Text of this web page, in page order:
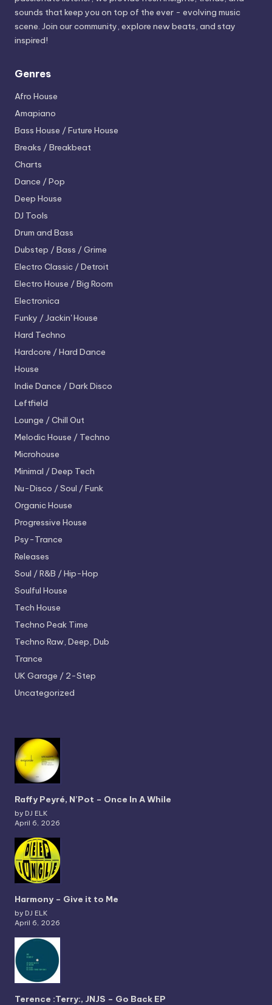
sounds that keep you on top of the ever - evolving music
scene. Join our community, explore new beats, and stay
inspired!
Genres
Afro House
Amapiano
Bass House / Future House
Breaks / Breakbeat
Charts
Dance / Pop
Deep House
DJ Tools
Drum and Bass
Dubstep / Bass / Grime
Electro Classic / Detroit
Electro House / Big Room
Electronica
Funky / Jackin' House
Hard Techno
Hardcore / Hard Dance
House
Indie Dance / Dark Disco
Leftfield
Lounge / Chill Out
Melodic House / Techno
Microhouse
Minimal / Deep Tech
Nu-Disco / Soul / Funk
Organic House
Progressive House
Psy-Trance
Releases
Soul / R&B / Hip-Hop
Soulful House
Tech House
Techno Peak Time
Techno Raw, Deep, Dub
Trance
UK Garage / 2-Step
Uncategorized
Raffy Peyré, N’Pot – Once In A While
by DJ ELK
April 6, 2026
Harmony – Give it to Me
by DJ ELK
April 6, 2026
Terence :Terry:, JNJS – Go Back EP